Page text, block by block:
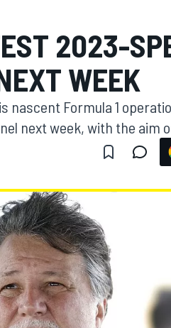
2023-
WEEK
nascent Formula 1
next week, with the aim